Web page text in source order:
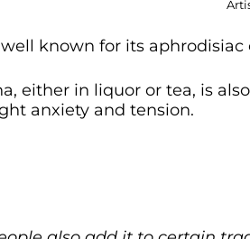
known for its aphrodisiac
either in liquor or tea, is
anxiety and tension.